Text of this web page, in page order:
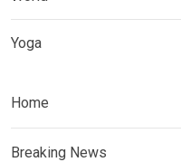
Yoga
Home
Breaking News